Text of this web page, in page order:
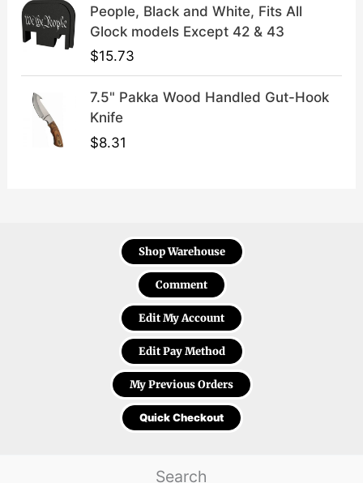
People, Black and White, Fits All
Glock models Except 42 & 43
$15.73
7.5" Pakka Wood Handled Gut-Hook
Knife
$8.31
Shop Warehouse
Comment
Edit My Account
Edit Pay Method
My Previous Orders
Quick Checkout
Search